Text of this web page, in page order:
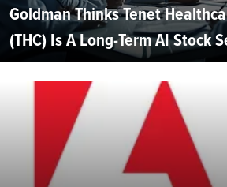
Goldman Thinks Tenet
(THC) Is A Long-Term AI Stock